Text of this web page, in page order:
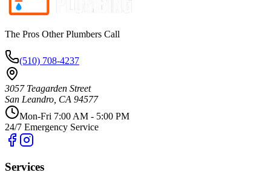
The Pros Other Plumbers Call
(510) 708-4237
3057 Teagarden Street
San Leandro CA 94577
Mon-Fri 7:00 AM - 5:00 PM
24/7 Emergency Service
Services